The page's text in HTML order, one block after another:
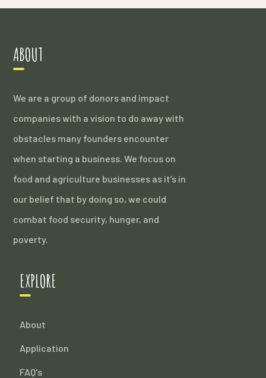
ABOUT
We are a group of donors and impact
companies with a vision to do away with
obstacles many founders encounter
when starting a business. We focus on
food and agriculture businesses as it’s in
our belief that by doing so, we could
combat food security, hunger, and
poverty.
EXPLORE
About
Application
FAQ's